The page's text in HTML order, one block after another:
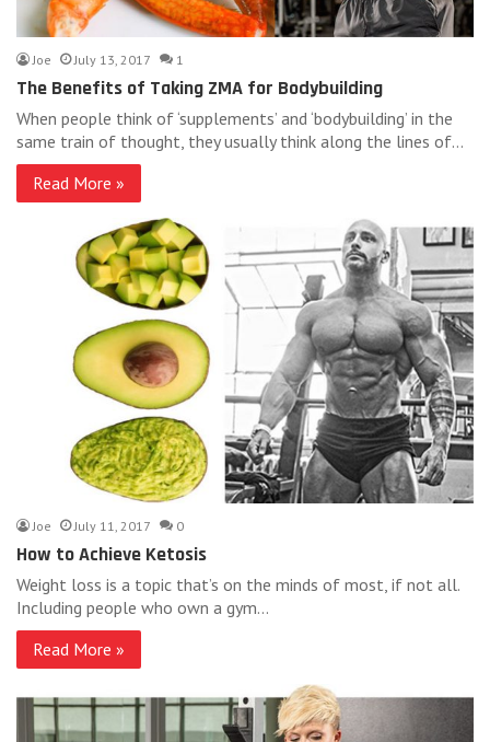
Joe July 13, 2017 1
The Benefits of Taking ZMA for Bodybuilding
When people think of ‘supplements’ and ‘bodybuilding’ in the
same train of thought, they usually think along the lines of…
Read More »
Joe July 11, 2017 0
How to Achieve Ketosis
Weight loss is a topic that’s on the minds of most, if not all.
Including people who own a gym…
Read More »